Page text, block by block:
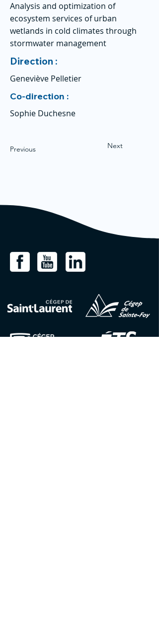
Analysis and optimization of
ecosystem services of urban
wetlands in cold climates through
stormwater management
Direction :
Geneviève Pelletier
Co-direction :
Sophie Duchesne
Previous Next